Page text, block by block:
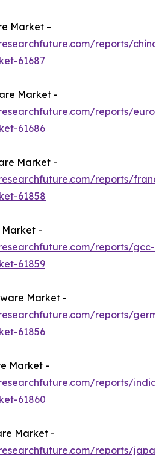
Market –
reports/china-
61687
Market -
reports/
61686
Market -
reports/
61858
Market -
reports/gcc-
61859
Market -
reports/
61856
Market -
reports/india-
61860
Market -
reports/japan-